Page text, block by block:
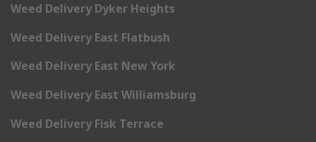
Weed Delivery Dyker Heights
Weed Delivery East Flatbush
Weed Delivery East New York
Weed Delivery East Williamsburg
Weed Delivery Fisk Terrace